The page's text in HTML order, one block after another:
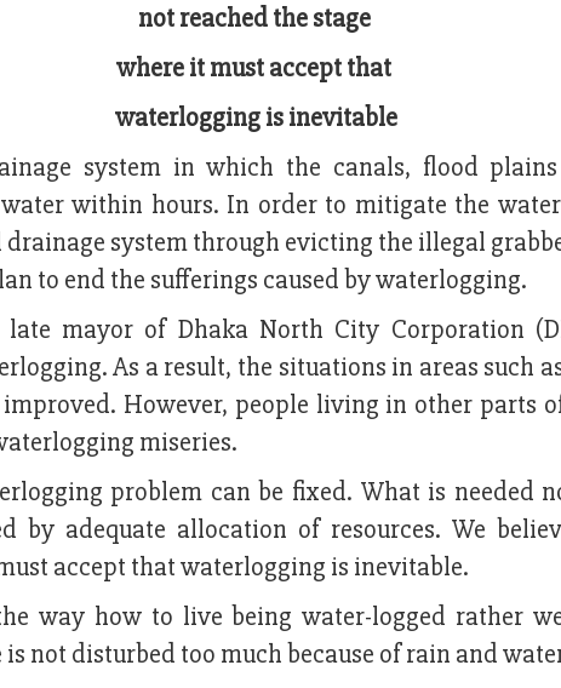
not reached the stage
where it must accept that
waterlogging is inevitable
system in which the canals, flood
within hours. In order to mitigate the
system through evicting the illegal
to end the sufferings caused by waterlogging.
mayor of Dhaka North City Corporation
As a result, the situations in areas such
However, people living in other parts
miseries.
problem can be fixed. What is needed
by adequate allocation of resources. We
accept that waterlogging is inevitable.
way how to live being water-logged rather
not disturbed too much because of rain and